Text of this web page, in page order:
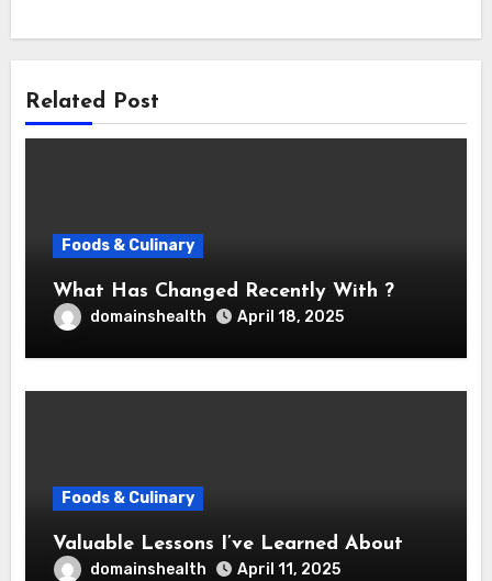
Related Post
Foods & Culinary
What Has Changed Recently With ?
domainshealth April 18, 2025
Foods & Culinary
Valuable Lessons I’ve Learned About
domainshealth April 11, 2025